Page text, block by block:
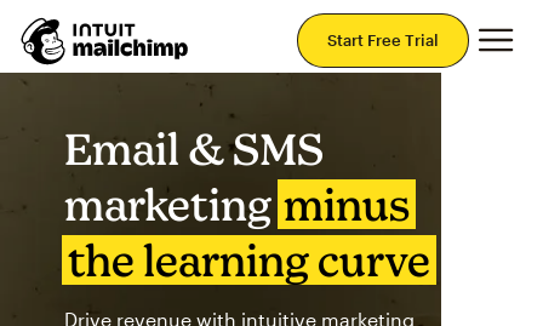
Start Free Trial
Email & SMS
marketing minus
the learning curve
Drive revenue with intuitive marketing